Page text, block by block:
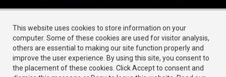
Facebook
Twitter
Instagram
LinkedIn
This website uses cookies to store information on your
computer. Some of these cookies are used for visitor analysis,
others are essential to making our site function properly and
improve the user experience. By using this site, you consent to
the placement of these cookies. Click Accept to consent and